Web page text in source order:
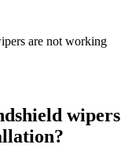
are not working
wipers